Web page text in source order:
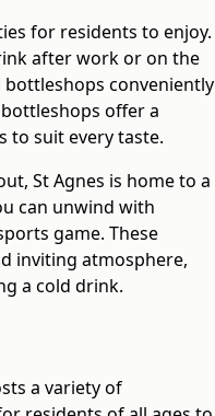
for residents to enjoy.
after work or on the
bottleshops conveniently
offer a
to suit every taste.
St Agnes is home to a
can unwind with
game. These
inviting atmosphere,
a cold drink.
a variety of